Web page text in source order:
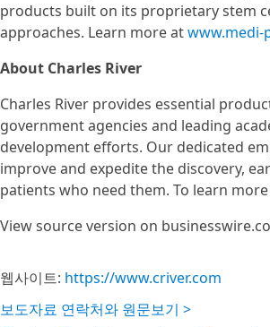
products built on its proprietary stem
approaches. Learn more atwww.medi-
About Charles River
Charles River provides essential
government agencies and leading
development efforts. Our dedicated
improve and expedite the discovery,
patients who need them. To learn
View source version on
웹사이트: https://www.criver.com
보도자료 연락처와 원문보기 >